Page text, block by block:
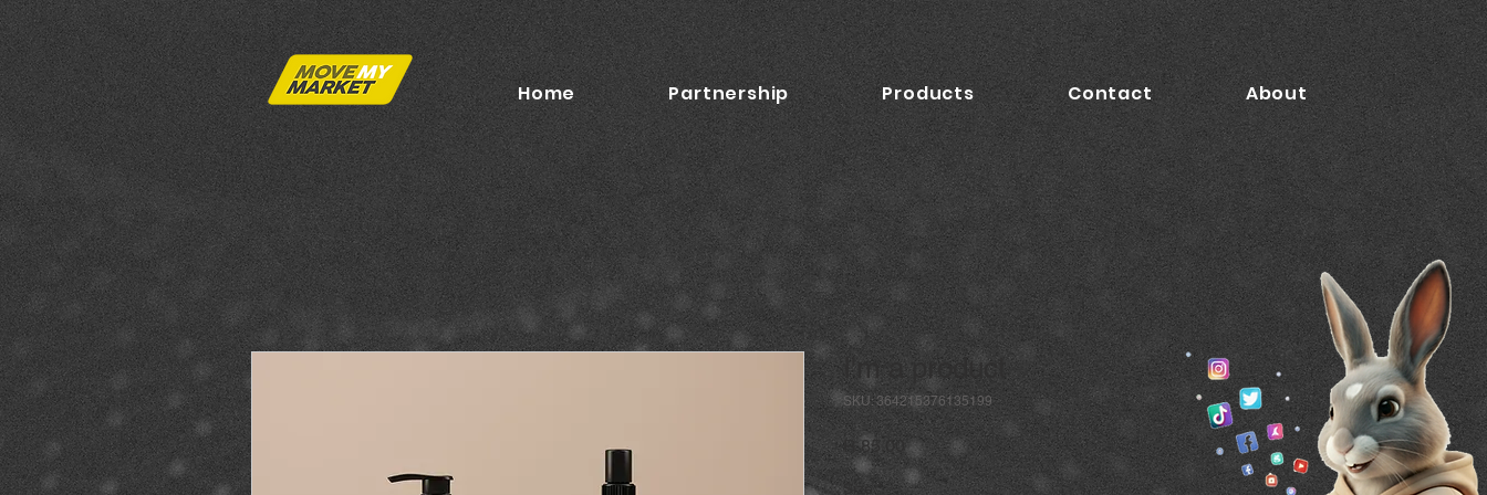
Home Partnership Products Contact About
I'm a product
SKU: 364215376135199
R 85,00 Price
Size *